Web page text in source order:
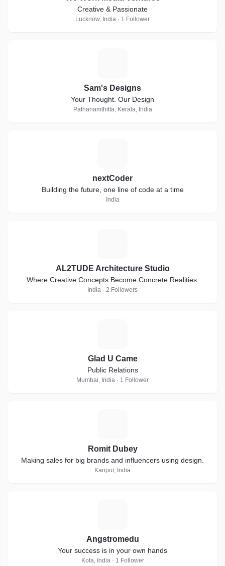
Creative & Passionate
Lucknow, India · 1 Follower
Sam's Designs
Your Thought. Our Design
Pathanamthitta, Kerala, India
nextCoder
Building the future, one line of code at a time
India
AL2TUDE Architecture Studio
Where Creative Concepts Become Concrete Realities.
India · 2 Followers
Glad U Came
Public Relations
Mumbai, India · 1 Follower
Romit Dubey
Making sales for big brands and influencers using design.
Kanpur, India
Angstromedu
Your success is in your own hands
Kota, India · 1 Follower